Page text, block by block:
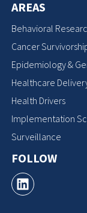
AREAS
Behavioral
Cancer
Epidemiology &
Healthcare
Health Drivers
Implementation
Surveillance
FOLLOW